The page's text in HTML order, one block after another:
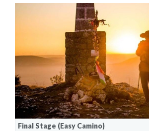
Final Stage (Easy Camino)